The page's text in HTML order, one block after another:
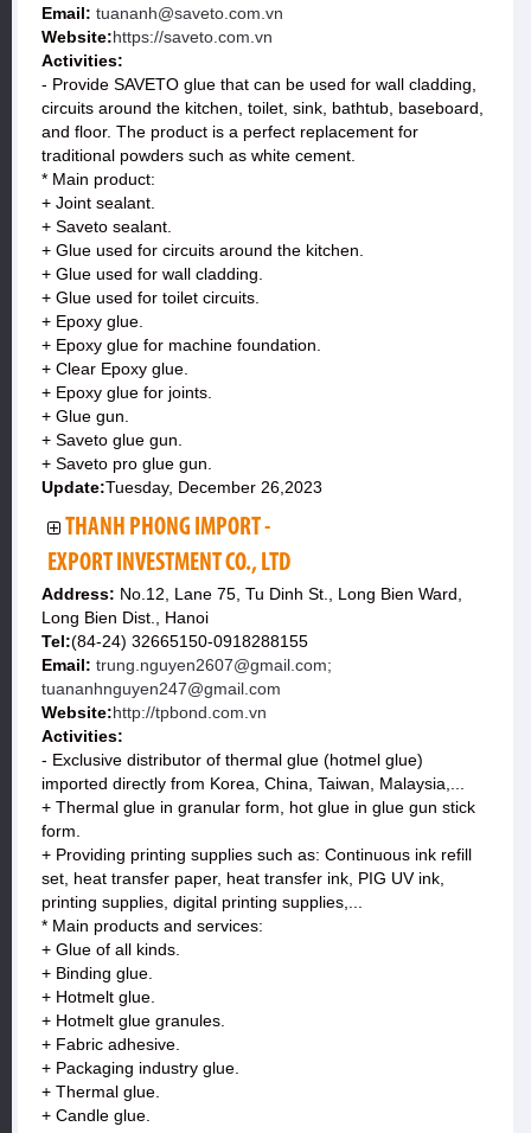
Email: tuananh@saveto.com.vn
Website:https://saveto.com.vn
Activities:
- Provide SAVETO glue that can be used for wall cladding,
circuits around the kitchen, toilet, sink, bathtub, baseboard,
and floor. The product is a perfect replacement for
traditional powders such as white cement.
* Main product:
+ Joint sealant.
+ Saveto sealant.
+ Glue used for circuits around the kitchen.
+ Glue used for wall cladding.
+ Glue used for toilet circuits.
+ Epoxy glue.
+ Epoxy glue for machine foundation.
+ Clear Epoxy glue.
+ Epoxy glue for joints.
+ Glue gun.
+ Saveto glue gun.
+ Saveto pro glue gun.
Update:Tuesday, December 26,2023
THANH PHONG IMPORT -
EXPORT INVESTMENT CO., LTD
Address: No.12, Lane 75, Tu Dinh St., Long Bien Ward,
Long Bien Dist., Hanoi
Tel:(84-24) 32665150-0918288155
Email: trung.nguyen2607@gmail.com;
tuananhnguyen247@gmail.com
Website:http://tpbond.com.vn
Activities:
- Exclusive distributor of thermal glue (hotmel glue)
imported directly from Korea, China, Taiwan, Malaysia,...
+ Thermal glue in granular form, hot glue in glue gun stick
form.
+ Providing printing supplies such as: Continuous ink refill
set, heat transfer paper, heat transfer ink, PIG UV ink,
printing supplies, digital printing supplies,...
* Main products and services:
+ Glue of all kinds.
+ Binding glue.
+ Hotmelt glue.
+ Hotmelt glue granules.
+ Fabric adhesive.
+ Packaging industry glue.
+ Thermal glue.
+ Candle glue.